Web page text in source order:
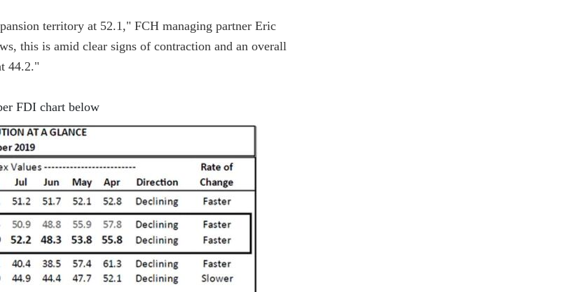
territory at 52.1," FCH managing partner Eric
this is amid clear signs of contraction and an overall
44.2."
FDI chart below